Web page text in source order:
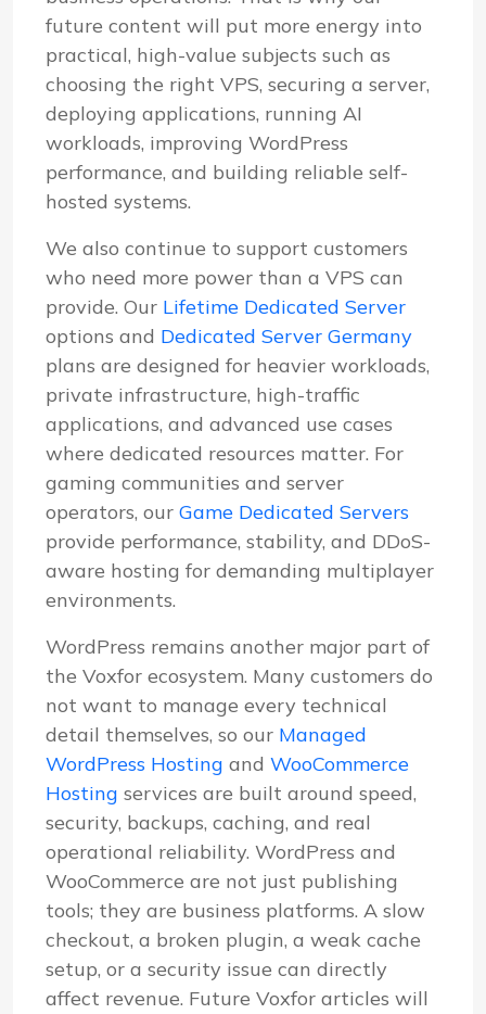
future content will put more energy into
practical, high-value subjects such as
choosing the right VPS, securing a server,
deploying applications, running AI
workloads, improving WordPress
performance, and building reliable self-
hosted systems.
We also continue to support customers
who need more power than a VPS can
provide. Our Lifetime Dedicated Server
options and Dedicated Server Germany
plans are designed for heavier workloads,
private infrastructure, high-traffic
applications, and advanced use cases
where dedicated resources matter. For
gaming communities and server
operators, our Game Dedicated Servers
provide performance, stability, and DDoS-
aware hosting for demanding multiplayer
environments.
WordPress remains another major part of
the Voxfor ecosystem. Many customers do
not want to manage every technical
detail themselves, so our Managed
WordPress Hosting and WooCommerce
Hosting services are built around speed,
security, backups, caching, and real
operational reliability. WordPress and
WooCommerce are not just publishing
tools; they are business platforms. A slow
checkout, a broken plugin, a weak cache
setup, or a security issue can directly
affect revenue. Future Voxfor articles will